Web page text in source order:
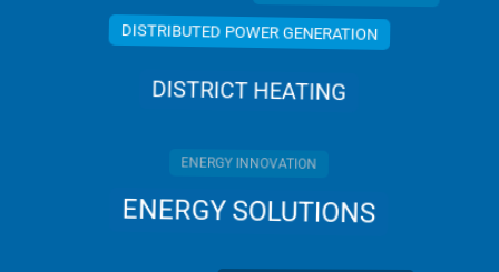
DISTRIBUTED POWER GENERATION
DISTRICT HEATING
ENERGY INNOVATION
ENERGY SOLUTIONS